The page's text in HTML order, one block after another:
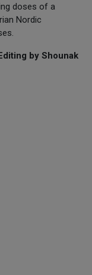
doses of a
Nordic
by Shounak